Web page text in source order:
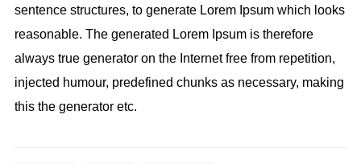
sentence structures, to generate Lorem Ipsum which looks
reasonable. The generated Lorem Ipsum is therefore
always true generator on the Internet free from repetition,
injected humour, predefined chunks as necessary, making
this the generator etc.